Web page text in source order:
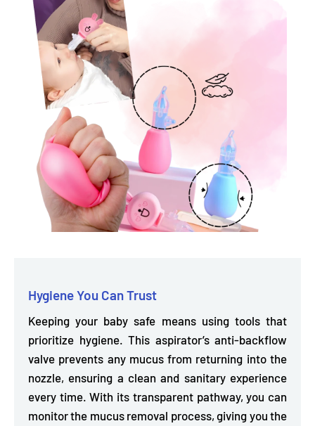
Hygiene You Can Trust
Keeping your baby safe means using tools that
prioritize hygiene. This aspirator’s anti-backflow
valve prevents any mucus from returning into the
nozzle, ensuring a clean and sanitary experience
every time. With its transparent pathway, you can
monitor the mucus removal process, giving you the